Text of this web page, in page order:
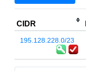
CIDR
195.128.228.0/23